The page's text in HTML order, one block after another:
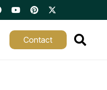
Contact